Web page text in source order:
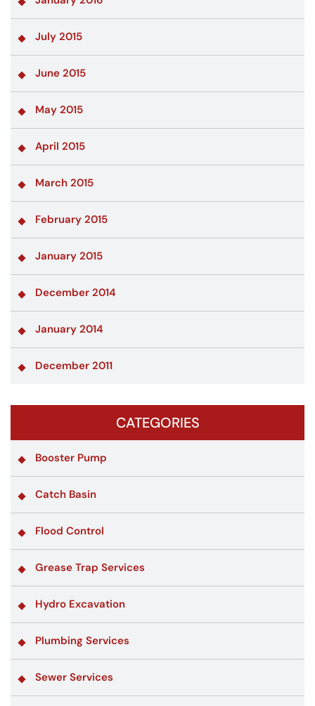
July 2015
June 2015
May 2015
April 2015
March 2015
February 2015
January 2015
December 2014
January 2014
December 2011
CATEGORIES
Booster Pump
Catch Basin
Flood Control
Grease Trap Services
Hydro Excavation
Plumbing Services
Sewer Services